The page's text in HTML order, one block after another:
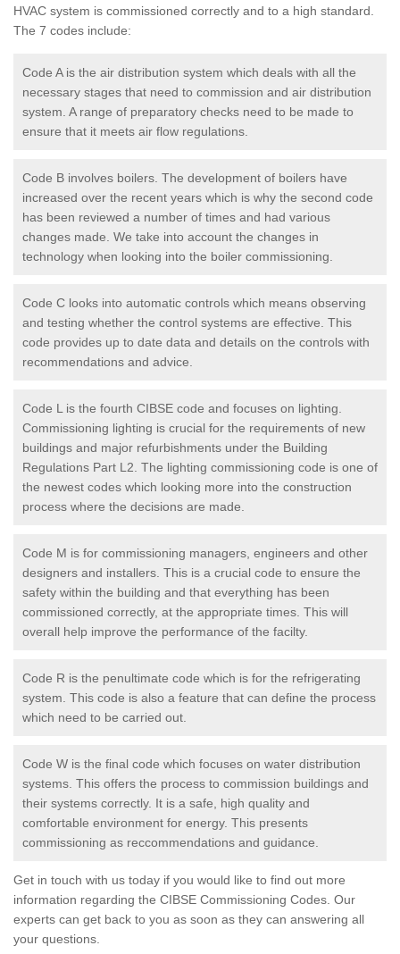
HVAC system is commissioned correctly and to a high standard.
The 7 codes include:
Code A is the air distribution system which deals with all the
necessary stages that need to commission and air distribution
system. A range of preparatory checks need to be made to
ensure that it meets air flow regulations.
Code B involves boilers. The development of boilers have
increased over the recent years which is why the second code
has been reviewed a number of times and had various
changes made. We take into account the changes in
technology when looking into the boiler commissioning.
Code C looks into automatic controls which means observing
and testing whether the control systems are effective. This
code provides up to date data and details on the controls with
recommendations and advice.
Code L is the fourth CIBSE code and focuses on lighting.
Commissioning lighting is crucial for the requirements of new
buildings and major refurbishments under the Building
Regulations Part L2. The lighting commissioning code is one of
the newest codes which looking more into the construction
process where the decisions are made.
Code M is for commissioning managers, engineers and other
designers and installers. This is a crucial code to ensure the
safety within the building and that everything has been
commissioned correctly, at the appropriate times. This will
overall help improve the performance of the facilty.
Code R is the penultimate code which is for the refrigerating
system. This code is also a feature that can define the process
which need to be carried out.
Code W is the final code which focuses on water distribution
systems. This offers the process to commission buildings and
their systems correctly. It is a safe, high quality and
comfortable environment for energy. This presents
commissioning as reccommendations and guidance.
Get in touch with us today if you would like to find out more
information regarding the CIBSE Commissioning Codes. Our
experts can get back to you as soon as they can answering all
your questions.